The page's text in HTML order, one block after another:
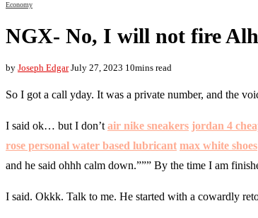
Economy
NGX- No, I will not fire
by Joseph Edgar July 27, 2023 10mins read
So I got a call yday. It was a private number, and the
I said ok… but I don’t air nike sneakers jordan 4
rose personal water based lubricant max white shoes
and he said ohhh calm down.””” By the time I am
I said. Okkk. Talk to me. He started with a cowardly